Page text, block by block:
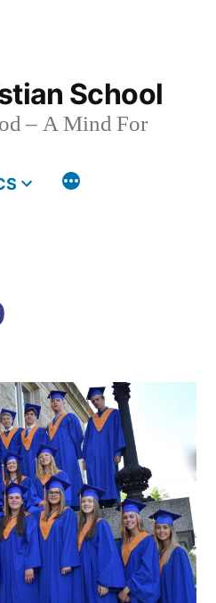
School
– A Mind For
More